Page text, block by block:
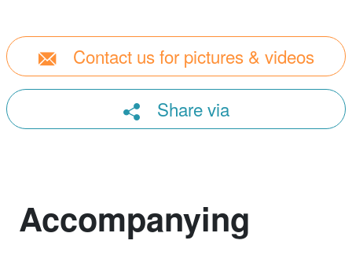
Contact us for pictures & videos
Share via
Accompanying